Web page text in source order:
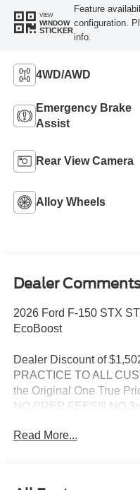
VIEW
WINDOW
STICKER
Feature
configuration.
info.
4WD/AWD
Emergency Brake
Assist
Rear View Camera
Alloy Wheels
Dealer
2026 Ford F-150 STX
EcoBoost
Dealer Discount of
PRACTICE TO ALL
the Original One True
NO PREP FEES!!! NO
Read More...